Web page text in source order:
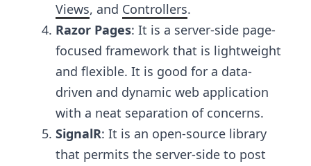
Views, and Controllers.
Razor Pages: It is a server-side page-
focused framework that is lightweight
and flexible. It is good for a data-
driven and dynamic web application
with a neat separation of concerns.
SignalR: It is an open-source library
that permits the server-side to post